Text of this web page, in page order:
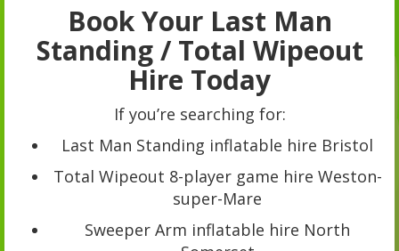
Book Your Last Man
Standing / Total Wipeout
Hire Today
If you’re searching for:
Last Man Standing inflatable hire Bristol
Total Wipeout 8-player game hire Weston-
super-Mare
Sweeper Arm inflatable hire North